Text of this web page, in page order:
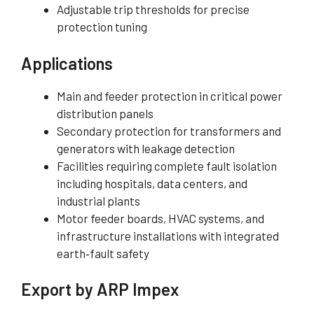
Adjustable trip thresholds for precise
protection tuning
Applications
Main and feeder protection in critical power
distribution panels
Secondary protection for transformers and
generators with leakage detection
Facilities requiring complete fault isolation
including hospitals, data centers, and
industrial plants
Motor feeder boards, HVAC systems, and
infrastructure installations with integrated
earth‑fault safety
Export by ARP Impex